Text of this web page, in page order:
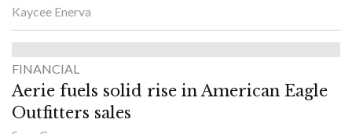
Kaycee Enerva
FINANCIAL
Aerie fuels solid rise in American Eagle
Outfitters sales